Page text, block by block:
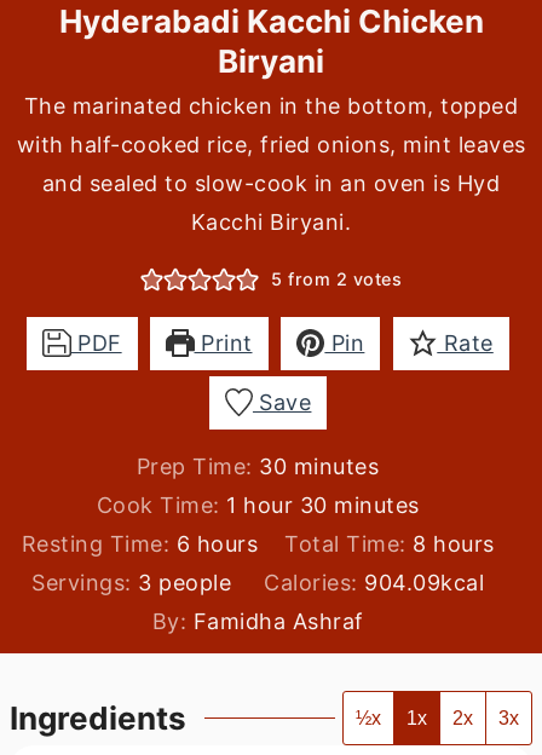
Hyderabadi Kacchi Chicken
Biryani
The marinated chicken in the bottom, topped
with half-cooked rice, fried onions, mint leaves
and sealed to slow-cook in an oven is Hyd
Kacchi Biryani.
5 from 2 votes
PDF Print Pin Rate
Save
Prep Time: 30minutes
minutes
Cook Time: 1 hour
hour 30minutes
minutes
Resting Time: 6 hours
hours Total Time: 8 hours
hours
Servings: 3 people Calories: 904.09kcal
By: Famidha Ashraf
Ingredients ½x 1x 2x 3x